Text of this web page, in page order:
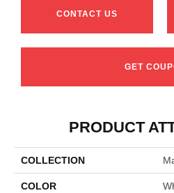
CONTACT US
GET
PRODUCT
COLLECTION
COLOR